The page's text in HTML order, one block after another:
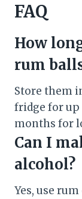
FAQ
How
rum
Store them
fridge for up
months for
Can I
alcohol?
Yes, use